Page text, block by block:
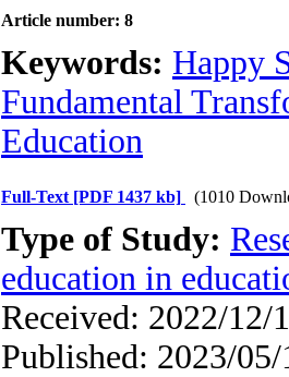
Article number: 8
Keywords: Happy
Fundamental
Education
Full-Text [PDF 1437 kb] (1010
Type of Study:
education in
Received: 2022/12/
Published: 2023/05/